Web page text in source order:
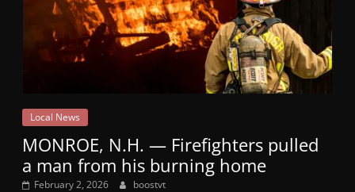
Local News
MONROE, N.H. — Firefighters pulled
a man from his burning home
February 2, 2026 boostvt